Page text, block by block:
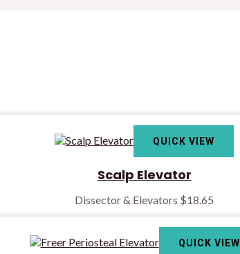
QUICK VIEW
Scalp Elevator
Dissector & Elevators $18.65
QUICK VIEW